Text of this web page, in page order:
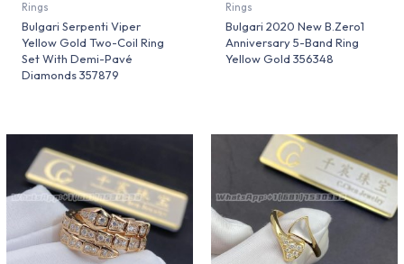
Rings
Bulgari Serpenti Viper
Yellow Gold Two-Coil Ring
Set With Demi-Pavé
Diamonds 357879
Rings
Bulgari 2020 New B.Zero1
Anniversary 5-Band Ring
Yellow Gold 356348